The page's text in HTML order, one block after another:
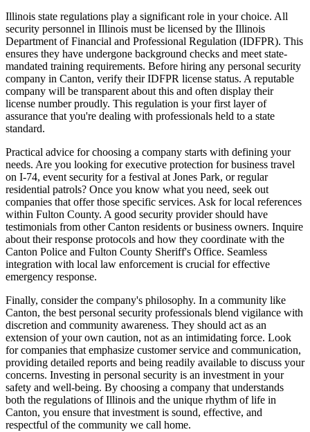
Illinois state regulations play a significant role in your choice. All
security personnel in Illinois must be licensed by the Illinois
Department of Financial and Professional Regulation (IDFPR). This
ensures they have undergone background checks and meet state-
mandated training requirements. Before hiring any personal security
company in Canton, verify their IDFPR license status. A reputable
company will be transparent about this and often display their
license number proudly. This regulation is your first layer of
assurance that you're dealing with professionals held to a state
standard.
Practical advice for choosing a company starts with defining your
needs. Are you looking for executive protection for business travel
on I-74, event security for a festival at Jones Park, or regular
residential patrols? Once you know what you need, seek out
companies that offer those specific services. Ask for local references
within Fulton County. A good security provider should have
testimonials from other Canton residents or business owners. Inquire
about their response protocols and how they coordinate with the
Canton Police and Fulton County Sheriff's Office. Seamless
integration with local law enforcement is crucial for effective
emergency response.
Finally, consider the company's philosophy. In a community like
Canton, the best personal security professionals blend vigilance with
discretion and community awareness. They should act as an
extension of your own caution, not as an intimidating force. Look
for companies that emphasize customer service and communication,
providing detailed reports and being readily available to discuss your
concerns. Investing in personal security is an investment in your
safety and well-being. By choosing a company that understands
both the regulations of Illinois and the unique rhythm of life in
Canton, you ensure that investment is sound, effective, and
respectful of the community we call home.